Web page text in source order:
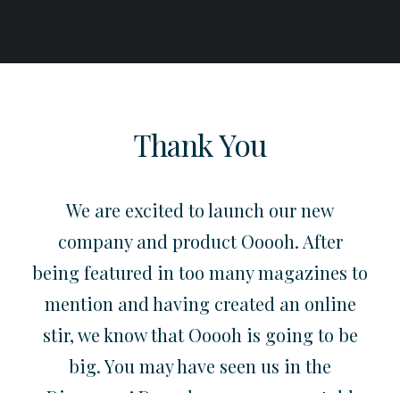
Thank You
We are excited to launch our new
company and product Ooooh. After
being featured in too many magazines to
mention and having created an online
stir, we know that Ooooh is going to be
big. You may have seen us in the